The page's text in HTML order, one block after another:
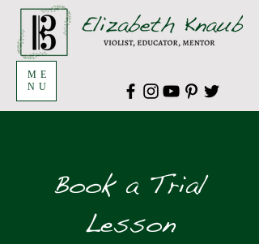
ME
NU
Book a Trial
Lesson